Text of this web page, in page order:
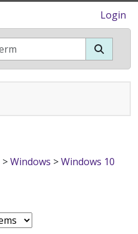
Login
>Windows >Windows 10